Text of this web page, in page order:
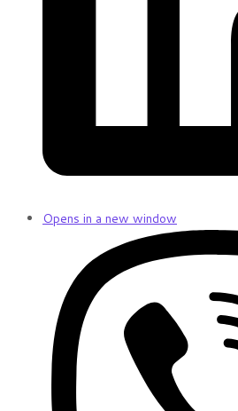
Opens in a new window